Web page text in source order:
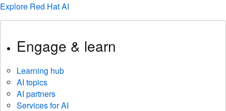
Explore Red Hat AI
Engage & learn
Learning hub
AI topics
AI partners
Services for AI